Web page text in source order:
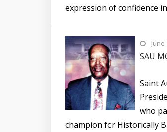
expression of confidence
SAU
Saint
who
champion for Historically